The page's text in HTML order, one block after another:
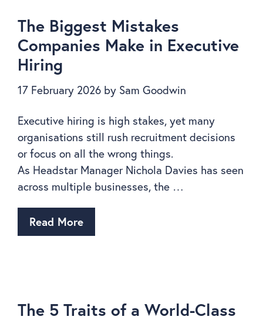
The Biggest Mistakes
Companies Make in Executive
Hiring
17 February 2026 by Sam Goodwin
Executive hiring is high stakes, yet many
organisations still rush recruitment decisions
or focus on all the wrong things.
As Headstar Manager Nichola Davies has seen
across multiple businesses, the …
Read More
The 5 Traits of a World-Class